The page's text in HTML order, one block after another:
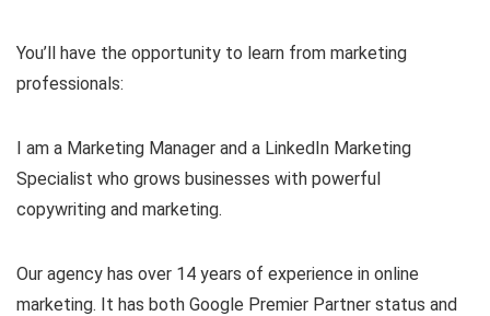
You’ll have the opportunity to learn from marketing
professionals:
I am a Marketing Manager and a LinkedIn Marketing
Specialist who grows businesses with powerful
copywriting and marketing.
Our agency has over 14 years of experience in online
marketing. It has both Google Premier Partner status and